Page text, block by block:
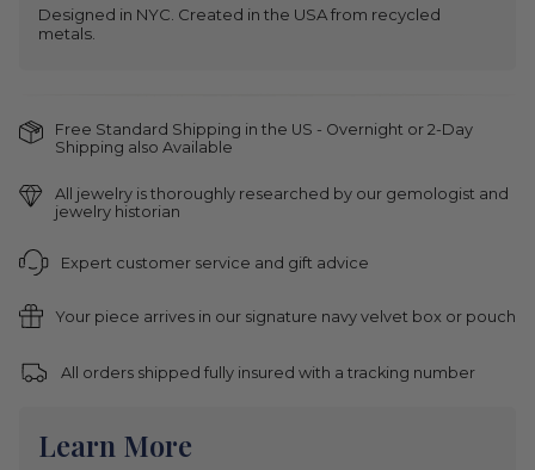
Designed in NYC. Created in the USA from recycled
metals.
Free Standard Shipping in the US - Overnight or 2-Day
Shipping also Available
All jewelry is thoroughly researched by our gemologist and
jewelry historian
Expert customer service and gift advice
Your piece arrives in our signature navy velvet box or pouch
All orders shipped fully insured with a tracking number
Learn More